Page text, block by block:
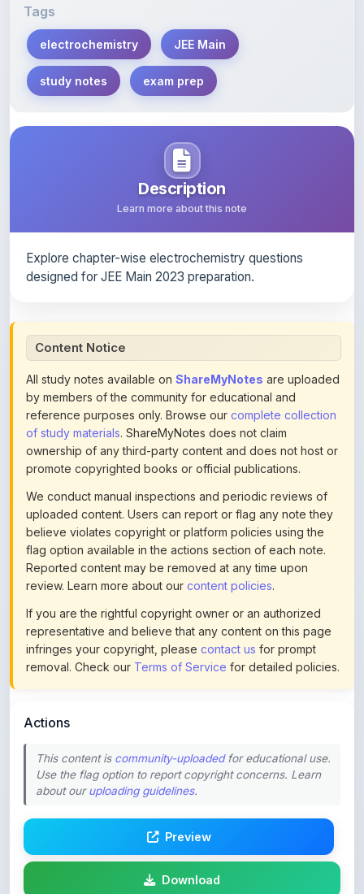
electrochemistry
study notes exam prep
Description
Learn more about this note
All study notes available on
by members of the community for educational and
reference purposes only. Browse ourcomplete collection
of study materials. ShareMyNotes does not claim
ownership of any third-party content and does not host or
promote copyrighted books or official publications.
We conduct manual inspections and periodic reviews of
uploaded content. Users can report or flag any note they
believe violates copyright or platform policies using the
flag option available in the actions section of each note.
Reported content may be removed at any time upon
review. Learn more about ourcontent policies.
If you are the rightful copyright owner or an authorized
representative and believe that any content on this page
infringes your copyright, pleasecontact usfor prompt
removal. Check ourTerms of Servicefor detailed policies.
This content is
about ouruploading guidelines.
Download
Login to Like